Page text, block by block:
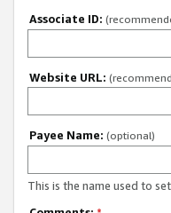
Associate ID:
Website URL:
Payee Name: (optional)
This is the name used to